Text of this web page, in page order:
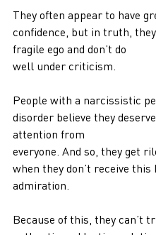
They often appear to have
confidence, but in truth, they
fragile ego and don’t do
well under criticism.
People with a narcissistic
disorder believe they
attention from
everyone. And so, they get
when they don’t receive this
admiration.
Because of this, they can’t